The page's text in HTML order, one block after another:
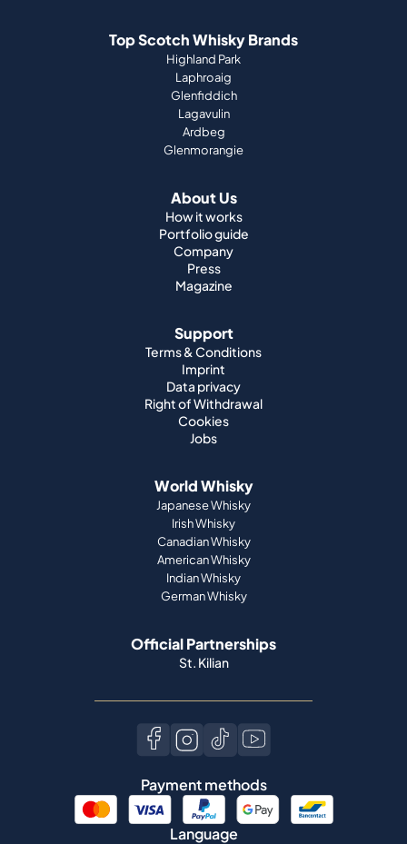
Top Scotch Whisky Brands
Highland Park
Laphroaig
Glenfiddich
Lagavulin
Ardbeg
Glenmorangie
About Us
How it works
Portfolio guide
Company
Press
Magazine
Support
Terms & Conditions
Imprint
Data privacy
Right of Withdrawal
Cookies
Jobs
World Whisky
Japanese Whisky
Irish Whisky
Canadian Whisky
American Whisky
Indian Whisky
German Whisky
Official Partnerships
St. Kilian
Payment methods
Language